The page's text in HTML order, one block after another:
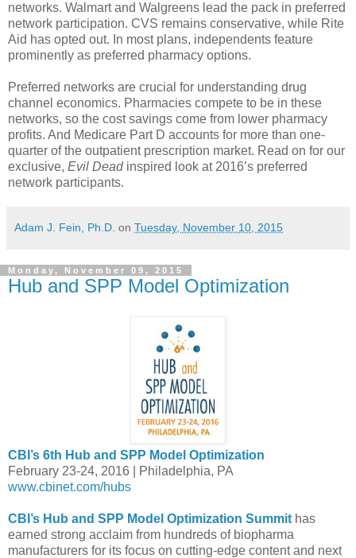
networks. Walmart and Walgreens lead the pack in preferred
network participation. CVS remains conservative, while Rite
Aid has opted out. In most plans, independents feature
prominently as preferred pharmacy options.
Preferred networks are crucial for understanding drug
channel economics. Pharmacies compete to be in these
networks, so the cost savings come from lower pharmacy
profits. And Medicare Part D accounts for more than one-
quarter of the outpatient prescription market. Read on for our
exclusive, Evil Deadinspired look at 2016’s preferred
network participants.
Adam J. Fein, Ph.D. on Tuesday, November 10, 2015
Monday, November 09, 2015
Hub and SPP Model Optimization
CBI’s 6th Hub and SPP Model Optimization
February 23-24, 2016 | Philadelphia, PA
www.cbinet.com/hubs
CBI’s Hub and SPP Model Optimization Summit has
earned strong acclaim from hundreds of biopharma
manufacturers for its focus on cutting-edge content and next